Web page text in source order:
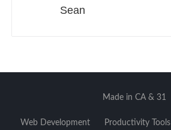
Sean
Made in CA & 31
Web Development Productivity Tools